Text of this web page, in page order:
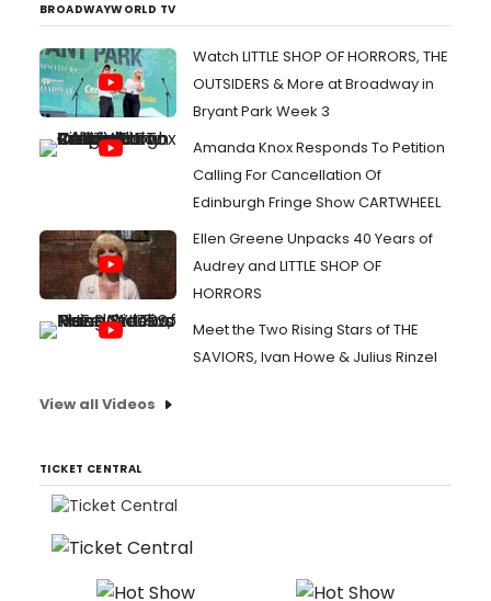
BROADWAYWORLD TV
Watch LITTLE SHOP OF HORRORS, THE
OUTSIDERS & More at Broadway in
Bryant Park Week 3
Amanda Knox Responds To Petition
Calling For Cancellation Of
Edinburgh Fringe Show CARTWHEEL
Ellen Greene Unpacks 40 Years of
Audrey and LITTLE SHOP OF
HORRORS
Meet the Two Rising Stars of THE
SAVIORS, Ivan Howe & Julius Rinzel
View all Videos
TICKET CENTRAL